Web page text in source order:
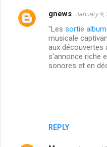
gnews January 9,
"Les sortie
musicale
aux découvertes
s'annonce riche
sonores et en
REPLY